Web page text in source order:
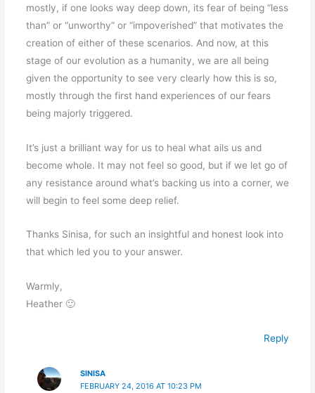
mostly, if one looks way deep down, its fear of being “less
than” or “unworthy” or “impoverished” that motivates the
creation of either of these scenarios. And now, at this
stage of our evolution as a humanity, we are all being
given the opportunity to see very clearly how this is so,
mostly through the first hand experiences of our fears
being majorly triggered.
It’s just a brilliant way for us to heal what ails us and
become whole. It may not feel so good, but if we let go of
any resistance around what’s backing us into a corner, we
will begin to feel some deep relief.
Thanks Sinisa, for such an insightful and honest look into
that which led you to your answer.
Warmly,
Heather 🙂
Reply
SINISA
FEBRUARY 24, 2016 AT 10:23 PM